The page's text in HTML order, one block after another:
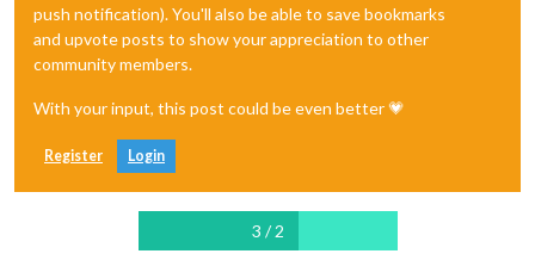
push notification). You'll also be able to save bookmarks
and upvote posts to show your appreciation to other
community members.
With your input, this post could be even better 💗
Register Login
3 / 2